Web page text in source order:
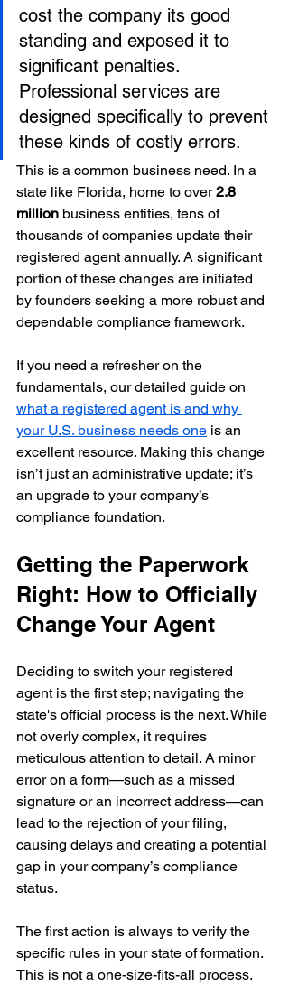
cost the company its good
standing and exposed it to
significant penalties.
Professional services are
designed specifically to prevent
these kinds of costly errors.
This is a common business need. In a
state like Florida, home to over 2.8
million business entities, tens of
thousands of companies update their
registered agent annually. A significant
portion of these changes are initiated
by founders seeking a more robust and
dependable compliance framework.
If you need a refresher on the
fundamentals, our detailed guide on
what a registered agent is and why
your U.S. business needs one is an
excellent resource. Making this change
isn’t just an administrative update; it’s
an upgrade to your company’s
compliance foundation.
Getting the Paperwork
Right: How to Officially
Change Your Agent
Deciding to switch your registered
agent is the first step; navigating the
state's official process is the next. While
not overly complex, it requires
meticulous attention to detail. A minor
error on a form—such as a missed
signature or an incorrect address—can
lead to the rejection of your filing,
causing delays and creating a potential
gap in your company’s compliance
status.
The first action is always to verify the
specific rules in your state of formation.
This is not a one-size-fits-all process.